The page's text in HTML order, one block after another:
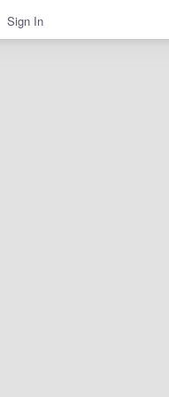
Sign In